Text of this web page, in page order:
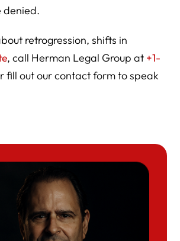
denied.
retrogression, shifts in
, call Herman Legal Group at +1-
fill out our contact form to speak